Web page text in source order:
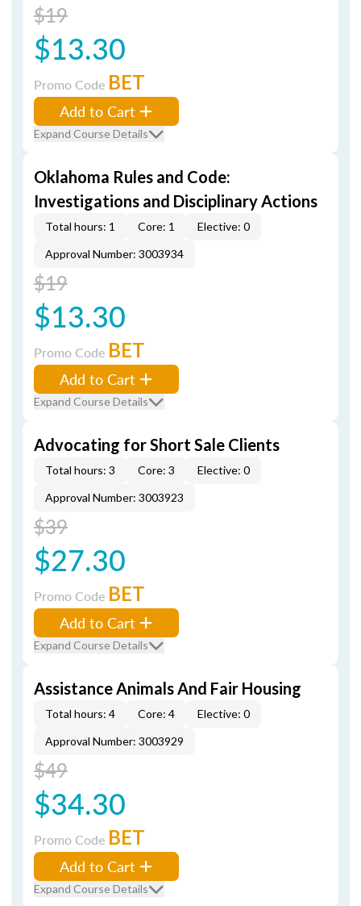
$19
$13.30
Promo Code BET
Add to Cart
Expand Course Details
Oklahoma Rules and Code:
Investigations and Disciplinary Actions
Total hours: 1 Core: 1
Elective: 0
Approval Number: 3003934
$19
$13.30
Promo Code BET
Add to Cart
Expand Course Details
Advocating for Short Sale Clients
Total hours: 3 Core: 3
Elective: 0
Approval Number: 3003923
$39
$27.30
Promo Code BET
Add to Cart
Expand Course Details
Assistance Animals And Fair Housing
Total hours: 4 Core: 4
Elective: 0
Approval Number: 3003929
$49
$34.30
Promo Code BET
Add to Cart
Expand Course Details